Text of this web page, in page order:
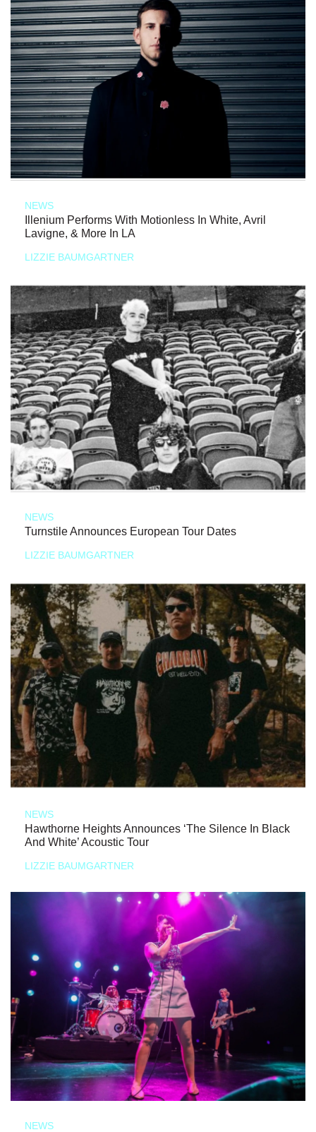
NEWS
Illenium Performs With Motionless In White, Avril
Lavigne, & More In LA
LIZZIE BAUMGARTNER
NEWS
Turnstile Announces European Tour Dates
LIZZIE BAUMGARTNER
NEWS
Hawthorne Heights Announces ‘The Silence In Black
And White’ Acoustic Tour
LIZZIE BAUMGARTNER
NEWS